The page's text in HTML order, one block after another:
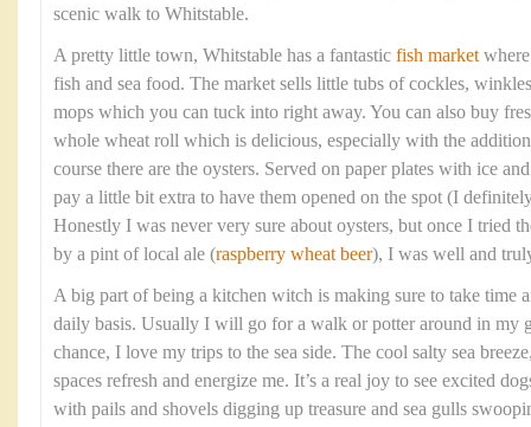
scenic walk to Whitstable.
A pretty little town, Whitstable has a fantastic fish marketwhere
fish and sea food. The market sells little tubs of cockles,
mops which you can tuck into right away. You can also buy
whole wheat roll which is delicious, especially with the
course there are the oysters. Served on paper plates with ice
pay a little bit extra to have them opened on the spot (I
Honestly I was never very sure about oysters, but once I tried
by a pint of local ale (raspberry wheat beer), I was well and
A big part of being a kitchen witch is making sure to take time
daily basis. Usually I will go for a walk or potter around in my
chance, I love my trips to the sea side. The cool salty sea
spaces refresh and energize me. It’s a real joy to see excited
with pails and shovels digging up treasure and sea gulls